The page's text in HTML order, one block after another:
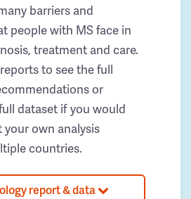
barriers and
people with MS face in
treatment and care.
to see the full
or
dataset if you would
own analysis
countries.
report & data